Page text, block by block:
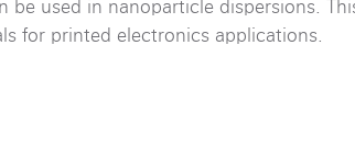
used in nanoparticle dispersions.
for printed electronics applications.